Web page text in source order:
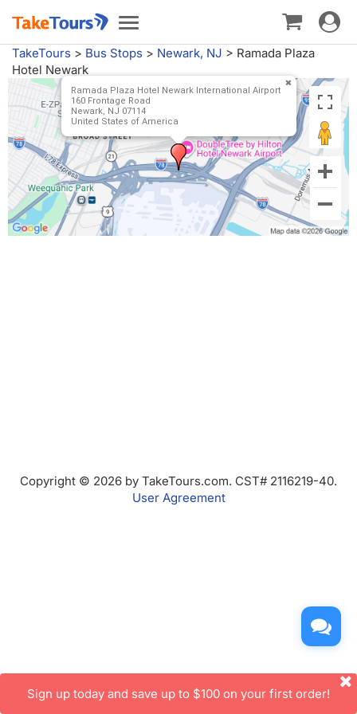
Toggle
navigation
Toggle
TakeTours > Bus Stops > Newark, NJ > Ramada Plaza
Hotel Newark
Ramada Plaza Hotel Newark International Airport
160 Frontage Road
Newark, NJ 07114
United States of America
Copyright © 2026 by TakeTours.com. CST# 2116219-40.
User Agreement
Sign up today and save up to $100 on your first order!